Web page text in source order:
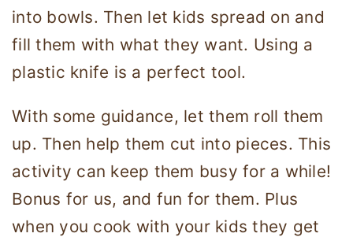
into bowls. Then let kids spread on and
fill them with what they want. Using a
plastic knife is a perfect tool.
With some guidance, let them roll them
up. Then help them cut into pieces. This
activity can keep them busy for a while!
Bonus for us, and fun for them. Plus
when you cook with your kids they get